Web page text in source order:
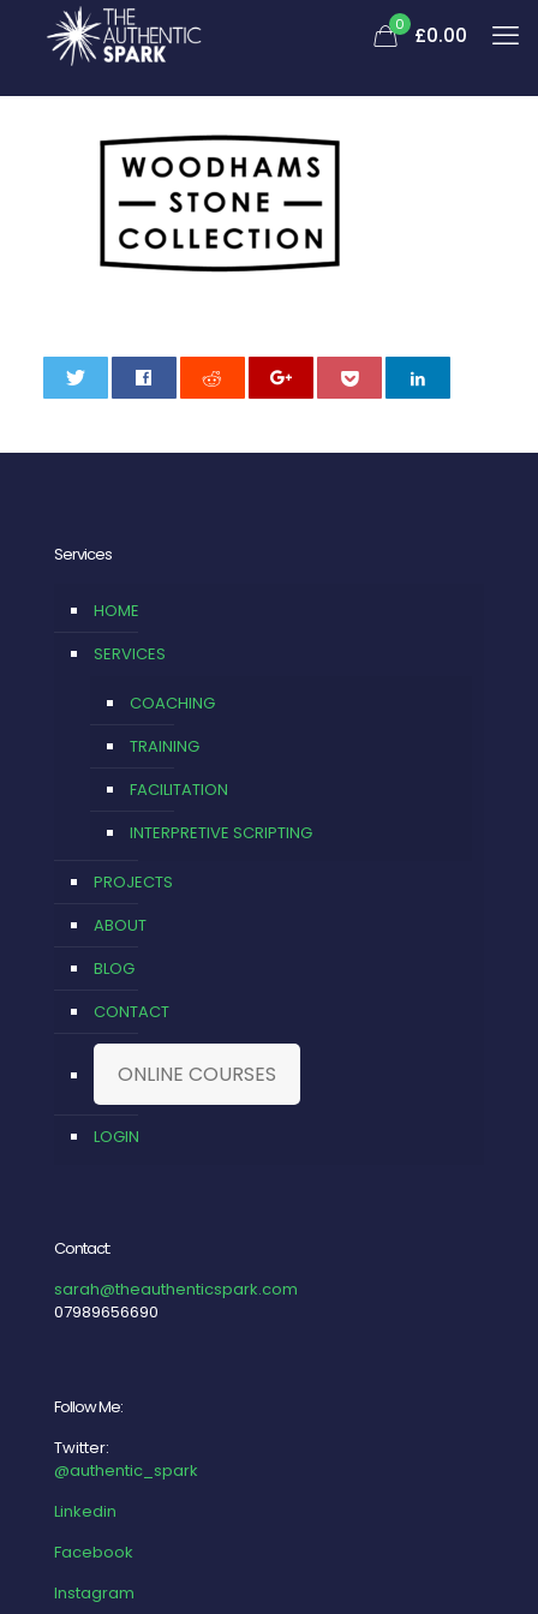
0 £0.00
Services
HOME
SERVICES
COACHING
TRAINING
FACILITATION
INTERPRETIVE SCRIPTING
PROJECTS
ABOUT
BLOG
CONTACT
ONLINE COURSES
LOGIN
Contact:
sarah@theauthenticspark.com
07989656690
Follow Me:
Twitter:
@authentic_spark
Linkedin
Facebook
Instagram